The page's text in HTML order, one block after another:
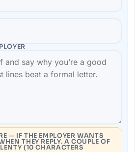
— IF THE EMPLOYER WANTS
THEY REPLY. A COUPLE OF
(10 CHARACTERS